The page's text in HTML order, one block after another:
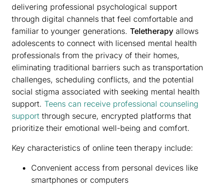
delivering professional psychological support
through digital channels that feel comfortable and
familiar to younger generations. Teletherapy allows
adolescents to connect with licensed mental health
professionals from the privacy of their homes,
eliminating traditional barriers such as transportation
challenges, scheduling conflicts, and the potential
social stigma associated with seeking mental health
support. Teens can receive professional counseling
support through secure, encrypted platforms that
prioritize their emotional well-being and comfort.
Key characteristics of online teen therapy include:
Convenient access from personal devices like
smartphones or computers